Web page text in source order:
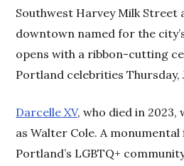
Southwest Harvey Milk Street
downtown named for the
opens with a ribbon-cutting
Portland celebrities Thursday,
Darcelle XV, who died in
as Walter Cole. A
Portland’s LGBTQ+